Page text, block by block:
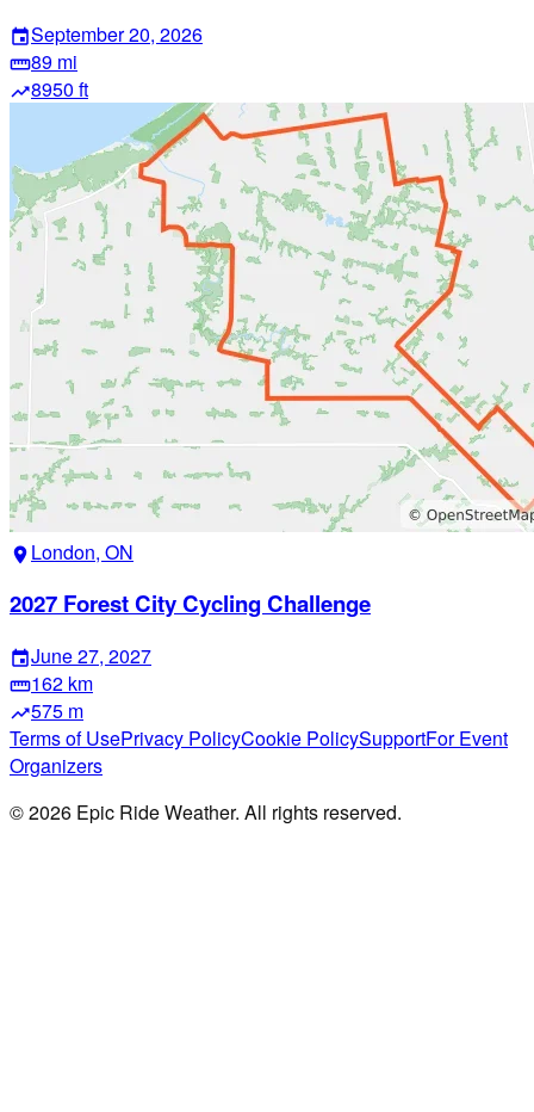
eventSeptember 20, 2026
straighten89 mi
trending_up8950 ft
location_on London, ON
2027 Forest City Cycling Challenge
eventJune 27, 2027
straighten162 km
trending_up575 m
Terms of UsePrivacy PolicyCookie PolicySupportFor Event
Organizers
©2026 Epic Ride Weather. All rights reserved.